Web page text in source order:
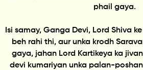
phail gaya.
Isi samay, Ganga Devi, Lord Shiva
beh rahi thi, aur unka krodh
gaya, jahan Lord Kartikeya ka
devi kumariyan unka palan-